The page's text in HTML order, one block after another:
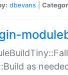
dbevans
as